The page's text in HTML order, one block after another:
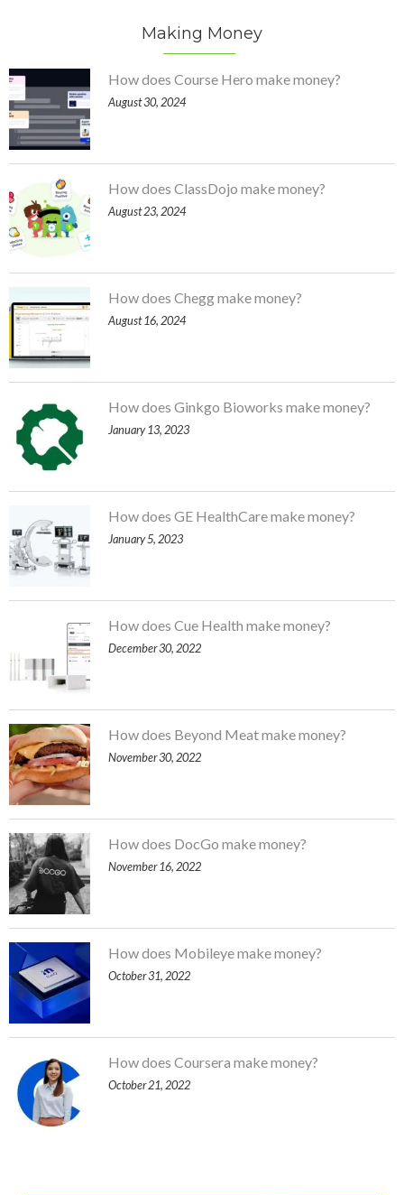
Making Money
How does Course Hero make money?
August 30, 2024
How does ClassDojo make money?
August 23, 2024
How does Chegg make money?
August 16, 2024
How does Ginkgo Bioworks make money?
January 13, 2023
How does GE HealthCare make money?
January 5, 2023
How does Cue Health make money?
December 30, 2022
How does Beyond Meat make money?
November 30, 2022
How does DocGo make money?
November 16, 2022
How does Mobileye make money?
October 31, 2022
How does Coursera make money?
October 21, 2022